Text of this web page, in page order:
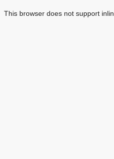
This browser does not support